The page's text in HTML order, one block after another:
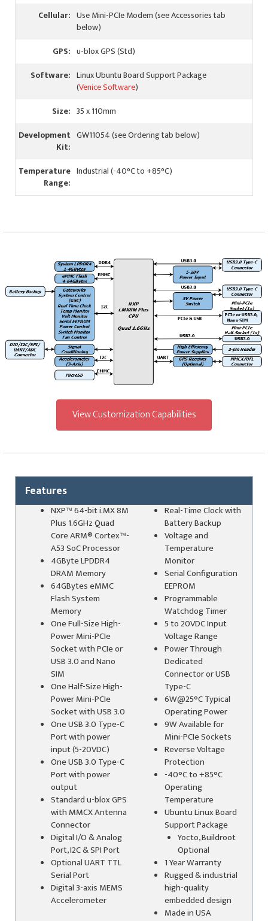
Cellular: Use Mini-PCIe Modem (see Accessories tab
below)
GPS: u-blox GPS (Std)
Software: Linux Ubuntu Board Support Package
(Venice Software)
Size: 35 x 110mm
Development
Kit:
GW11054 (see Ordering tab below)
Temperature
Range:
Industrial (-40°C to +85°C)
View Customization Capabilities
Features
NXP™ 64-bit i.MX 8M
Plus 1.6GHz Quad
Core ARM®Cortex™-
A53 SoC Processor
4GByte LPDDR4
DRAM Memory
64GBytes eMMC
Flash System
Memory
One Full-Size High-
Power Mini-PCIe
Socket with PCIe or
USB 3.0 and Nano
SIM
One Half-Size High-
Power Mini-PCIe
Socket with USB 3.0
One USB 3.0 Type-C
Port with power
input (5-20VDC)
One USB 3.0 Type-C
Port with power
output
Standard u-blox GPS
with MMCX Antenna
Connector
Digital I/O & Analog
Port, I2C & SPI Port
Optional UART TTL
Serial Port
Digital 3-axis MEMS
Accelerometer
Real-Time Clock with
Battery Backup
Voltage and
Temperature
Monitor
Serial Configuration
EEPROM
Programmable
Watchdog Timer
5 to 20VDC Input
Voltage Range
Power Through
Dedicated
Connector or USB
Type-C
6W@25°C Typical
Operating Power
9W Available for
Mini-PCIe Sockets
Reverse Voltage
Protection
-40°C to +85°C
Operating
Temperature
Ubuntu Linux Board
Support Package
Yocto, Buildroot
Optional
1 Year Warranty
Rugged & industrial
high-quality
embedded design
Made in USA